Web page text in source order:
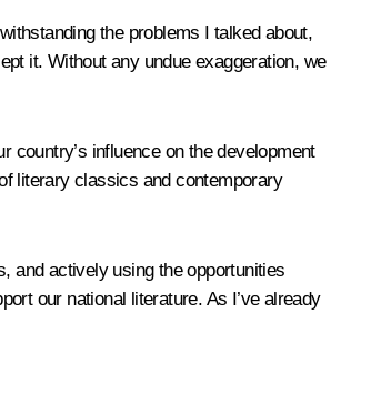
the problems I talked about,
it. Without any undue exaggeration, we
country’s influence on the development
literary classics and contemporary
and actively using the opportunities
our national literature. As I’ve already